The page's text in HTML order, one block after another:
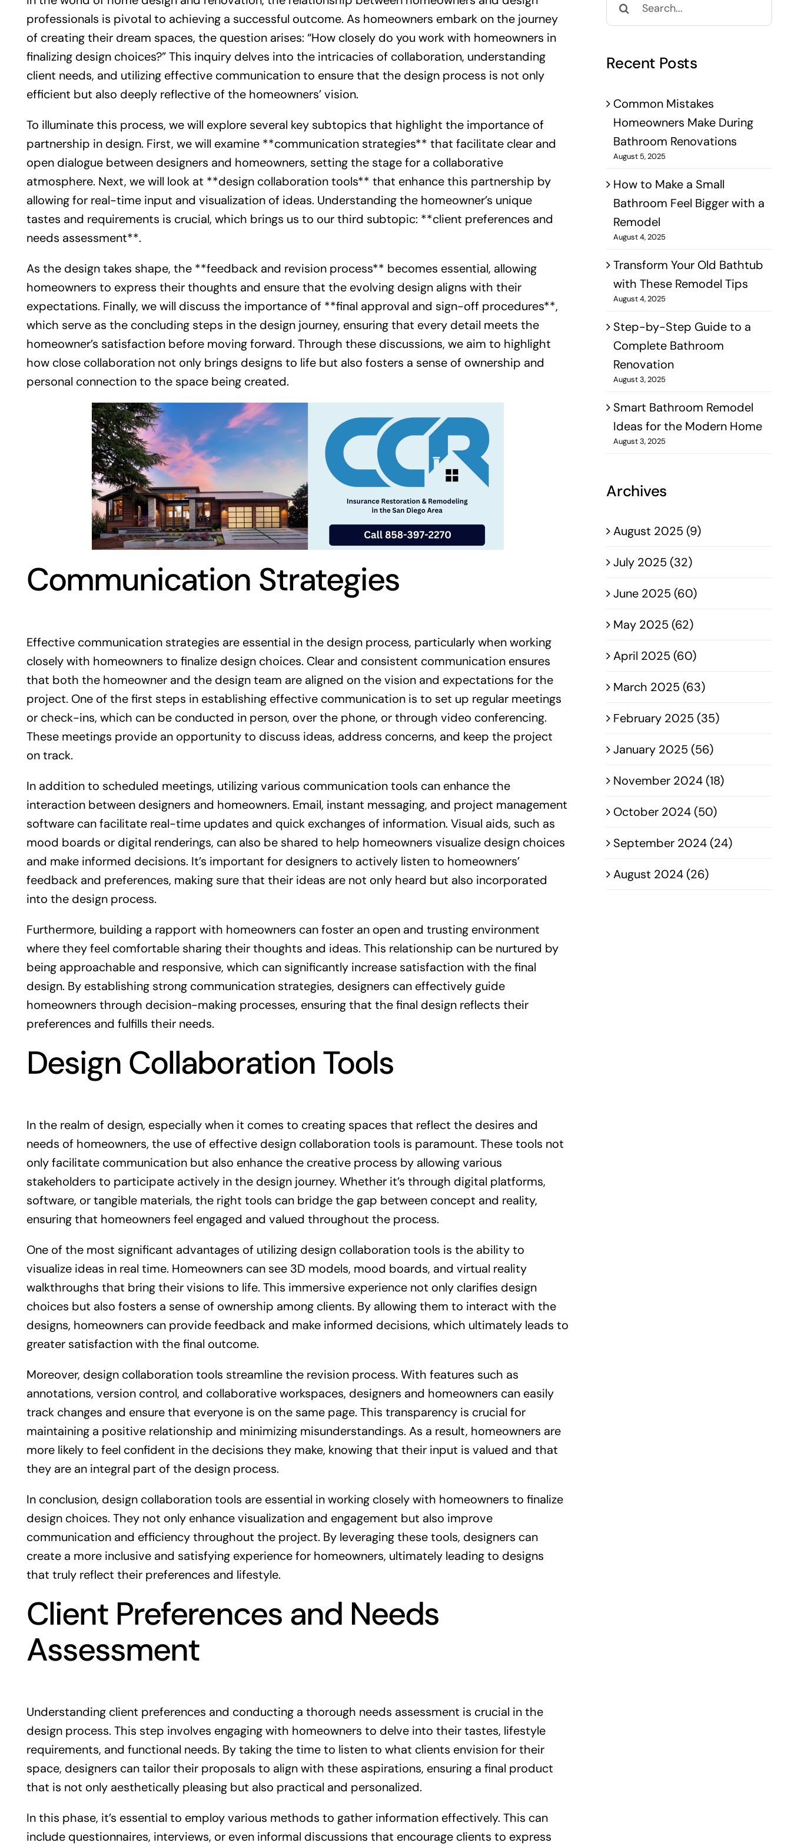
professionals is pivotal to achieving a successful outcome. As homeowners embark on the journey
of creating their dream spaces, the question arises: “How closely do you work with homeowners in
finalizing design choices?” This inquiry delves into the intricacies of collaboration, understanding
client needs, and utilizing effective communication to ensure that the design process is not only
efficient but also deeply reflective of the homeowners’ vision.
To illuminate this process, we will explore several key subtopics that highlight the importance of
partnership in design. First, we will examine **communication strategies** that facilitate clear and
open dialogue between designers and homeowners, setting the stage for a collaborative
atmosphere. Next, we will look at **design collaboration tools** that enhance this partnership by
allowing for real-time input and visualization of ideas. Understanding the homeowner’s unique
tastes and requirements is crucial, which brings us to our third subtopic: **client preferences and
needs assessment**.
As the design takes shape, the **feedback and revision process** becomes essential, allowing
homeowners to express their thoughts and ensure that the evolving design aligns with their
expectations. Finally, we will discuss the importance of **final approval and sign-off procedures**,
which serve as the concluding steps in the design journey, ensuring that every detail meets the
homeowner’s satisfaction before moving forward. Through these discussions, we aim to highlight
how close collaboration not only brings designs to life but also fosters a sense of ownership and
personal connection to the space being created.
Communication Strategies
Effective communication strategies are essential in the design process, particularly when working
closely with homeowners to finalize design choices. Clear and consistent communication ensures
that both the homeowner and the design team are aligned on the vision and expectations for the
project. One of the first steps in establishing effective communication is to set up regular meetings
or check-ins, which can be conducted in person, over the phone, or through video conferencing.
These meetings provide an opportunity to discuss ideas, address concerns, and keep the project
on track.
In addition to scheduled meetings, utilizing various communication tools can enhance the
interaction between designers and homeowners. Email, instant messaging, and project management
software can facilitate real-time updates and quick exchanges of information. Visual aids, such as
mood boards or digital renderings, can also be shared to help homeowners visualize design choices
and make informed decisions. It’s important for designers to actively listen to homeowners’
feedback and preferences, making sure that their ideas are not only heard but also incorporated
into the design process.
Furthermore, building a rapport with homeowners can foster an open and trusting environment
where they feel comfortable sharing their thoughts and ideas. This relationship can be nurtured by
being approachable and responsive, which can significantly increase satisfaction with the final
design. By establishing strong communication strategies, designers can effectively guide
homeowners through decision-making processes, ensuring that the final design reflects their
preferences and fulfills their needs.
Design Collaboration Tools
In the realm of design, especially when it comes to creating spaces that reflect the desires and
needs of homeowners, the use of effective design collaboration tools is paramount. These tools not
only facilitate communication but also enhance the creative process by allowing various
stakeholders to participate actively in the design journey. Whether it’s through digital platforms,
software, or tangible materials, the right tools can bridge the gap between concept and reality,
ensuring that homeowners feel engaged and valued throughout the process.
One of the most significant advantages of utilizing design collaboration tools is the ability to
visualize ideas in real time. Homeowners can see 3D models, mood boards, and virtual reality
walkthroughs that bring their visions to life. This immersive experience not only clarifies design
choices but also fosters a sense of ownership among clients. By allowing them to interact with the
designs, homeowners can provide feedback and make informed decisions, which ultimately leads to
greater satisfaction with the final outcome.
Moreover, design collaboration tools streamline the revision process. With features such as
annotations, version control, and collaborative workspaces, designers and homeowners can easily
track changes and ensure that everyone is on the same page. This transparency is crucial for
maintaining a positive relationship and minimizing misunderstandings. As a result, homeowners are
more likely to feel confident in the decisions they make, knowing that their input is valued and that
they are an integral part of the design process.
In conclusion, design collaboration tools are essential in working closely with homeowners to finalize
design choices. They not only enhance visualization and engagement but also improve
communication and efficiency throughout the project. By leveraging these tools, designers can
create a more inclusive and satisfying experience for homeowners, ultimately leading to designs
that truly reflect their preferences and lifestyle.
Client Preferences and Needs
Assessment
Understanding client preferences and conducting a thorough needs assessment is crucial in the
design process. This step involves engaging with homeowners to delve into their tastes, lifestyle
requirements, and functional needs. By taking the time to listen to what clients envision for their
space, designers can tailor their proposals to align with these aspirations, ensuring a final product
that is not only aesthetically pleasing but also practical and personalized.
In this phase, it’s essential to employ various methods to gather information effectively. This can
include questionnaires, interviews, or even informal discussions that encourage clients to express
for:
Recent Posts
Common Mistakes
Homeowners Make During
Bathroom Renovations
August 5, 2025
How to Make a Small
Bathroom Feel Bigger with a
Remodel
August 4, 2025
Transform Your Old Bathtub
with These Remodel Tips
August 4, 2025
Step-by-Step Guide to a
Complete Bathroom
Renovation
August 3, 2025
Smart Bathroom Remodel
Ideas for the Modern Home
August 3, 2025
Archives
August 2025 (9)
July 2025 (32)
June 2025 (60)
May 2025 (62)
April 2025 (60)
March 2025 (63)
February 2025 (35)
January 2025 (56)
November 2024 (18)
October 2024 (50)
September 2024 (24)
August 2024 (26)